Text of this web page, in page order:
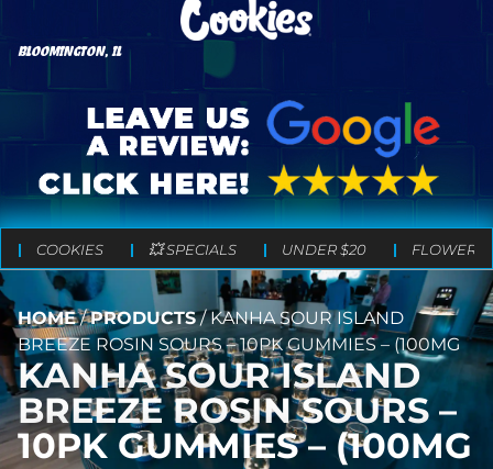
BLOOMINGTON, IL
COOKIES 💥 SPECIALS UNDER $20 FLOWER
HOME/PRODUCTS/KANHA SOUR ISLAND
BREEZE ROSIN SOURS – 10PK GUMMIES – (100MG
KANHA SOUR ISLAND
BREEZE ROSIN SOURS –
10PK GUMMIES – (100MG